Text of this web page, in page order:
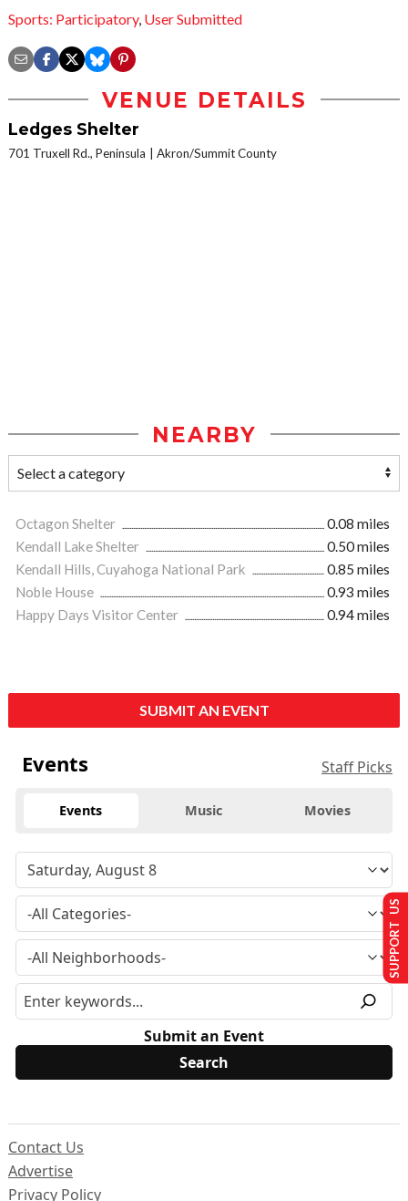
Sports: Participatory, User Submitted
VENUE DETAILS
Ledges Shelter
701 Truxell Rd., Peninsula Akron/Summit County
NEARBY
Octagon Shelter
0.08 miles
Kendall Lake Shelter
0.50 miles
Kendall Hills, Cuyahoga National Park
0.85 miles
Noble House
0.93 miles
Happy Days Visitor Center
0.94 miles
SUBMIT AN EVENT
Events Staff Picks
Events Music Movies
Submit an Event
Contact Us
Advertise
Privacy Policy
SUPPORT US